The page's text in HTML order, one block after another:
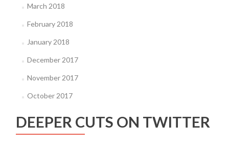
March 2018
February 2018
January 2018
December 2017
November 2017
October 2017
DEEPER CUTS ON TWITTER